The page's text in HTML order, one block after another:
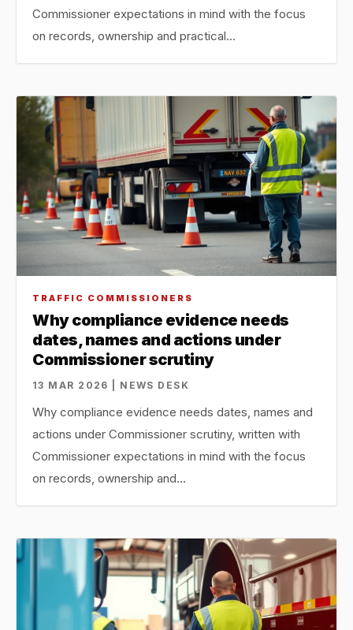
Commissioner expectations in mind with the focus
on records, ownership and practical…
TRAFFIC COMMISSIONERS
Why compliance evidence needs
dates, names and actions under
Commissioner scrutiny
13 MAR 2026 | NEWS DESK
Why compliance evidence needs dates, names and
actions under Commissioner scrutiny, written with
Commissioner expectations in mind with the focus
on records, ownership and…